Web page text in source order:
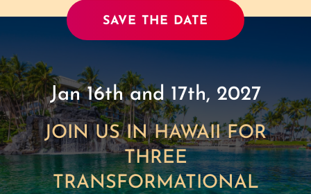
SAVE THE DATE
Jan 16th and 17th, 2027
JOIN US IN HAWAII FOR
THREE
TRANSFORMATIONAL